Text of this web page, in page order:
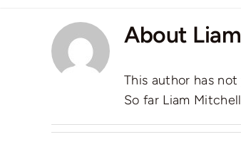
About
This author has
So far Liam